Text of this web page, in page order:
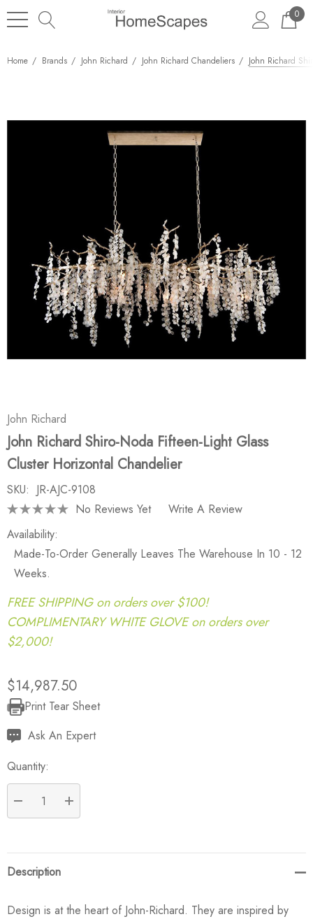
0
Home Brands John Richard John Richard Chandeliers John Richard
John Richard
John Richard Shiro-Noda Fifteen-Light Glass
Cluster Horizontal Chandelier
SKU: JR-AJC-9108
No Reviews Yet
Write A Review
Availability:
Made-To-Order Generally Leaves The Warehouse In 10 - 12
Weeks.
FREE SHIPPING on orders over $100!
COMPLIMENTARY WHITE GLOVE on orders over
$2,000!
$14,987.50
Current
Stock:
Print Tear Sheet
Ask An Expert
Quantity:
DECREASE QUANTITY:
INCREASE QUANTITY:
Description
Design is at the heart of John-Richard. They are inspired by